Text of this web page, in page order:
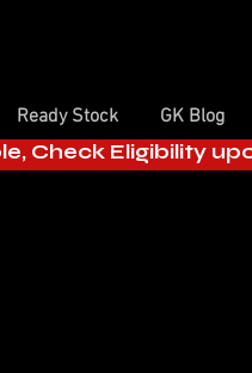
Ready Stock GK Blog
Check Eligibility